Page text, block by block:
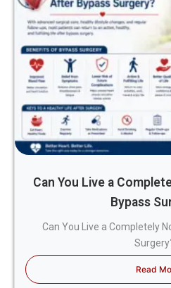
Can You Live a
Bypass
Can You Live a Completely
Read